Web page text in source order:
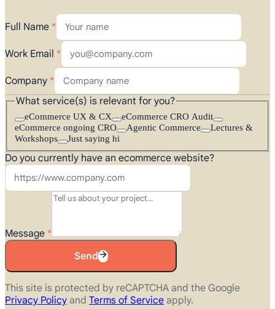
Full Name *
Work Email *
Company *
What service(s) is relevant for you?
eCommerce UX & CX
eCommerce CRO Audit
eCommerce ongoing CRO
Agentic Commerce
Lectures &
Workshops
Just saying hi
Do you currently have an ecommerce website?
Message *
Send
This site is protected by reCAPTCHA and the Google
Privacy Policy and Terms of Service apply.